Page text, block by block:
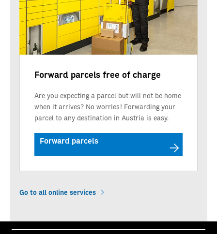
Forward parcels free of charge
Are you expecting a parcel but will not be home
when it arrives? No worries! Forwarding your
parcel to any destination in Austria is easy.
Forward parcels
Go to all online services